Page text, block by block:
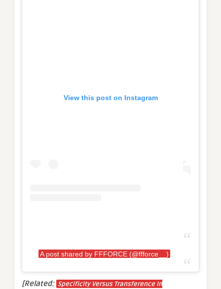
View this post on Instagram
A post shared by FFFORCE (@ffforce__)
[Related: Specificity Versus Transference In